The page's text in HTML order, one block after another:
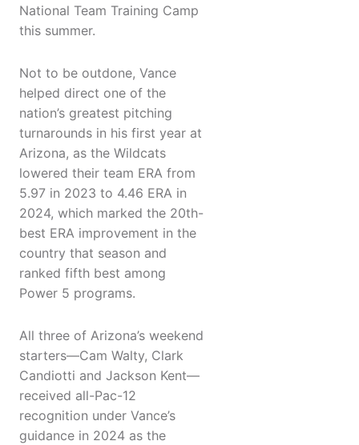
National Team Training Camp
this summer.
Not to be outdone, Vance
helped direct one of the
nation’s greatest pitching
turnarounds in his first year at
Arizona, as the Wildcats
lowered their team ERA from
5.97 in 2023 to 4.46 ERA in
2024, which marked the 20th-
best ERA improvement in the
country that season and
ranked fifth best among
Power 5 programs.
All three of Arizona’s weekend
starters—Cam Walty, Clark
Candiotti and Jackson Kent—
received all-Pac-12
recognition under Vance’s
guidance in 2024 as the